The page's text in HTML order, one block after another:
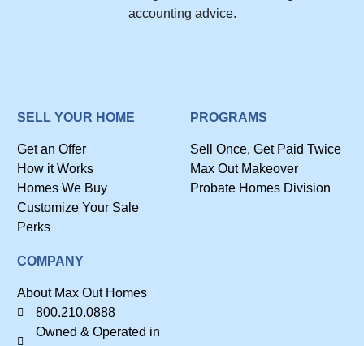
accounting advice.
SELL YOUR HOME
Get an Offer
How it Works
Homes We Buy
Customize Your Sale
Perks
PROGRAMS
Sell Once, Get Paid Twice
Max Out Makeover
Probate Homes Division
COMPANY
About Max Out Homes
800.210.0888
Owned & Operated in